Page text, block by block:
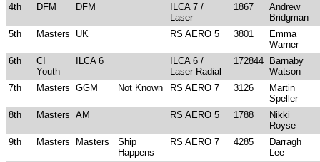
4th
DFM DFM
ILCA 7 /
Laser
1867
Andrew
Bridgman
5th
Masters UK RS AERO 5 3801
Emma
Warner
6th
CI
Youth
ILCA 6
ILCA 6 /
Laser Radial
172844 Barnaby
Watson
7th
Masters GGM Not Known RS AERO 7 3126
Martin
Speller
8th
Masters AM RS AERO 5 1788
Nikki
Royse
9th
Masters Masters
Ship
Happens
RS AERO 7 4285
Darragh
Lee